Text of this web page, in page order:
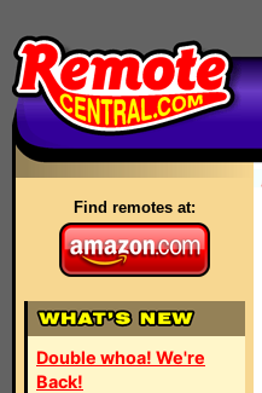
Find remotes at:
Double whoa! We're
Back!